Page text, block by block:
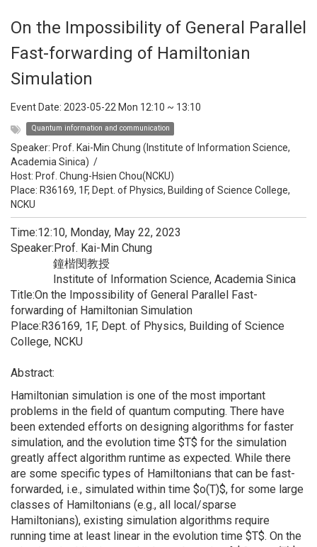
On the Impossibility of General Parallel
Fast-forwarding of Hamiltonian
Simulation
Event Date: 2023-05-22 Mon 12:10 ~ 13:10
Quantum information and communication
Speaker: Prof. Kai-Min Chung (Institute of Information Science,
Academia Sinica) /
Host: Prof. Chung-Hsien Chou(NCKU)
Place: R36169, 1F, Dept. of Physics, Building of Science College,
NCKU
Time:12:10, Monday, May 22, 2023
Speaker:Prof. Kai-Min Chung
鐘楷閔教授
Institute of Information Science, Academia Sinica
Title:On the Impossibility of General Parallel Fast-
forwarding of Hamiltonian Simulation
Place:R36169, 1F, Dept. of Physics, Building of Science
College, NCKU
Abstract:
Hamiltonian simulation is one of the most important
problems in the field of quantum computing. There have
been extended efforts on designing algorithms for faster
simulation, and the evolution time $T$ for the simulation
greatly affect algorithm runtime as expected. While there
are some specific types of Hamiltonians that can be fast-
forwarded, i.e., simulated within time $o(T)$, for some large
classes of Hamiltonians (e.g., all local/sparse
Hamiltonians), existing simulation algorithms require
running time at least linear in the evolution time $T$. On the